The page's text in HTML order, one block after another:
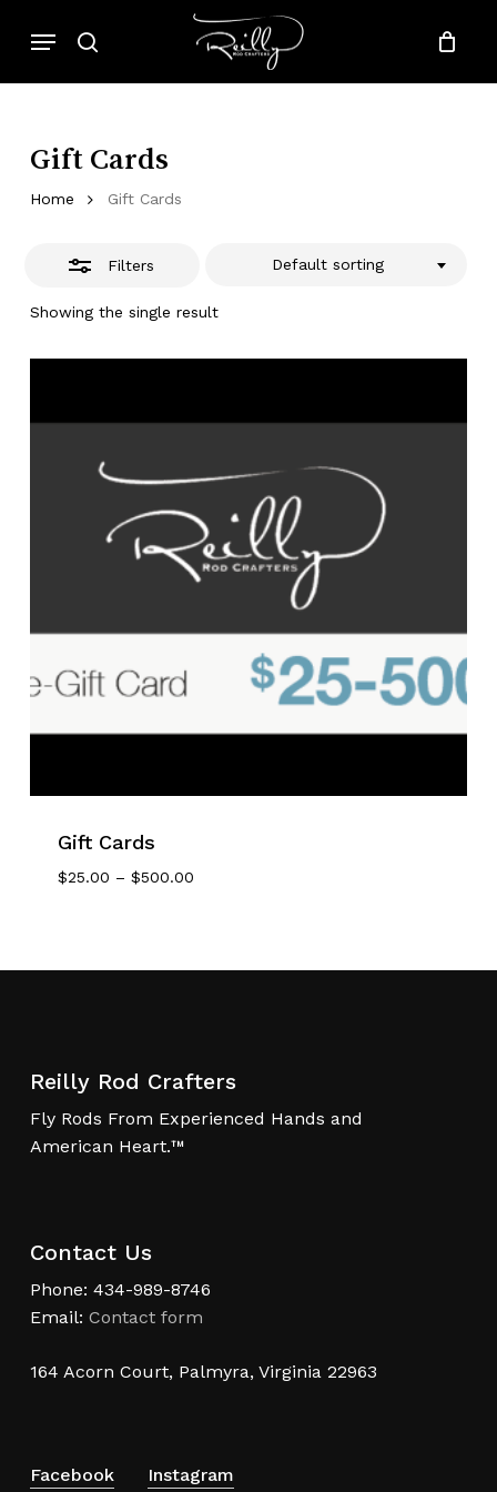
search
Menu
Cart Close
No products in the cart.
Gift Cards
Home Gift Cards
Filters
Showing the single result
Default sorting
Close
Gift Cards
$25.00 – $500.00Price
Reilly Rod Crafters
Fly Rods From Experienced Hands and
American Heart.™
Contact Us
Phone: 434-989-8746
Email: Contact form
164 Acorn Court, Palmyra, Virginia 22963
Facebook Instagram